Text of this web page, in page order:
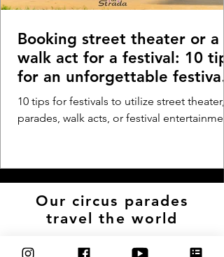
Booking street theater or a
walk act for a festival: 10
for an unforgettable festival
experience - Festival parade,
walk act, or walkabout
10 tips for festivals to utilize street theater,
parades, walk acts, or festival
Our circus parades
travel the world